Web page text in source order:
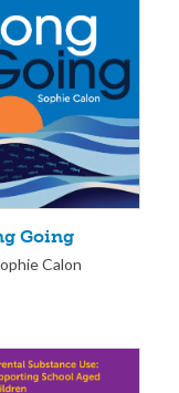
Going
Calon